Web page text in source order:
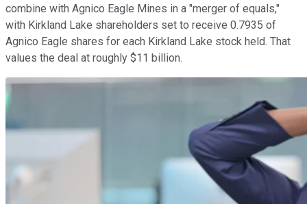
combine with Agnico Eagle Mines in a "merger of equals,"
with Kirkland Lake shareholders set to receive 0.7935 of
Agnico Eagle shares for each Kirkland Lake stock held. That
values the deal at roughly $11 billion.